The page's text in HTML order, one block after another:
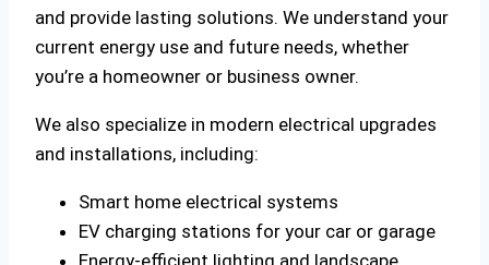
and provide lasting solutions. We understand your
current energy use and future needs, whether
you’re a homeowner or business owner.
We also specialize in modern electrical upgrades
and installations, including:
Smart home electrical systems
EV charging stations for your car or garage
Energy-efficient lighting and landscape